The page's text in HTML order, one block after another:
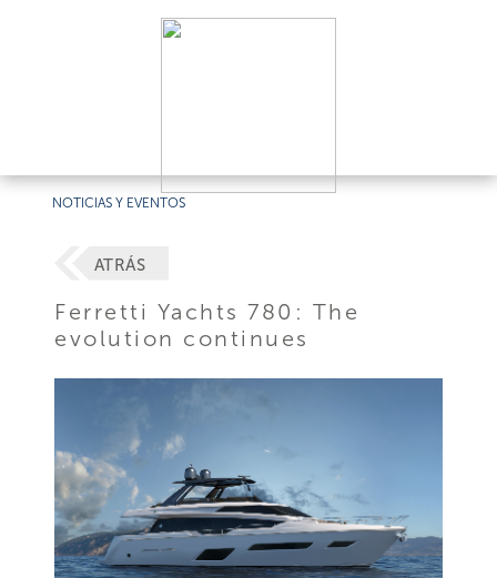
NOTICIAS Y EVENTOS
ATRÁS
Ferretti Yachts 780: The
evolution continues